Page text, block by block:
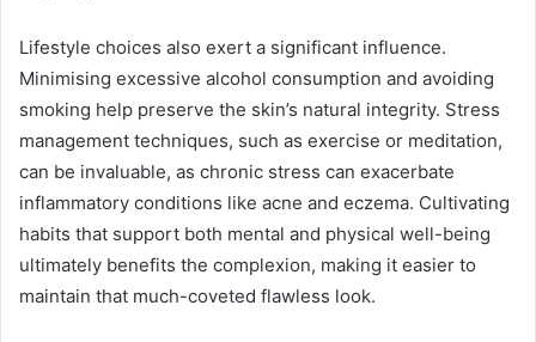
Lifestyle choices also exert a significant influence.
Minimising excessive alcohol consumption and avoiding
smoking help preserve the skin’s natural integrity. Stress
management techniques, such as exercise or meditation,
can be invaluable, as chronic stress can exacerbate
inflammatory conditions like acne and eczema. Cultivating
habits that support both mental and physical well-being
ultimately benefits the complexion, making it easier to
maintain that much-coveted flawless look.